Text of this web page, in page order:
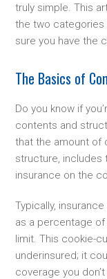
truly simple. This
the two categories
sure you have the
The Basics of
Do you know if
contents and
that the amount of
structure, includes
insurance on the
Typically,
as a percentage
limit. This cookie-
underinsured; it
coverage you